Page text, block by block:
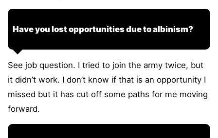
Have you lost opportunities due to albinism?
See job question. I tried to join the army twice, but
it didn’t work. I don’t know if that is an opportunity I
missed but it has cut off some paths for me moving
forward.